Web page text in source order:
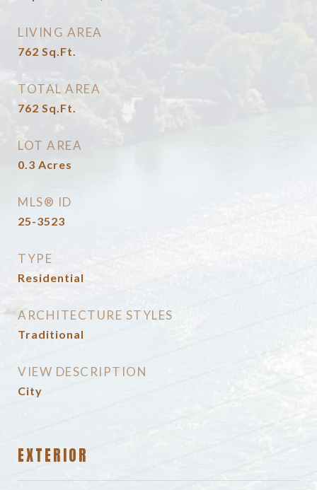
LIVING AREA
762 Sq.Ft.
TOTAL AREA
762 Sq.Ft.
LOT AREA
0.3 Acres
MLS® ID
25-3523
TYPE
Residential
ARCHITECTURE STYLES
Traditional
VIEW DESCRIPTION
City
EXTERIOR